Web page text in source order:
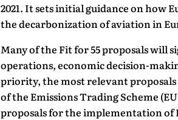
2021. It sets initial guidance on how
the decarbonization of aviation in
Many of the Fit for 55 proposals will
operations, economic decision-
priority, the most relevant
of the Emissions Trading Scheme
proposals for the implementation of